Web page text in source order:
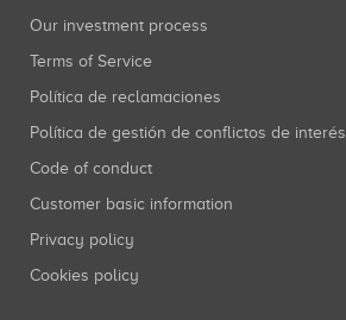
Our investment process
Terms of Service
Política de reclamaciones
Política de gestión de conflictos de interés
Code of conduct
Customer basic information
Privacy policy
Cookies policy